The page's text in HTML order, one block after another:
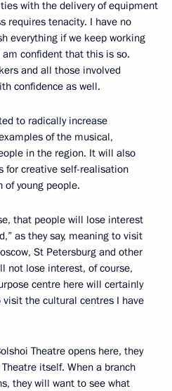
with the delivery of equipment
requires tenacity. I have no
everything if we keep working
confident that this is so.
and all those involved
confidence as well.
to radically increase
of the musical,
in the region. It will also
for creative self-realisation
young people.
that people will lose interest
as they say, meaning to visit
St Petersburg and other
not lose interest, of course,
centre here will certainly
the cultural centres I have
Theatre opens here, they
itself. When a branch
they will want to see what